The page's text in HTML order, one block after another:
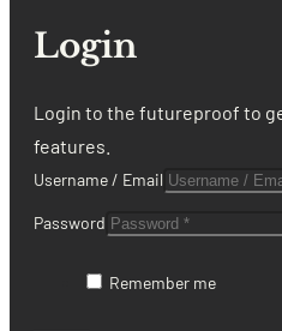
Login
Login to the futureproof to
features.
Username / Email
Password
Remember me